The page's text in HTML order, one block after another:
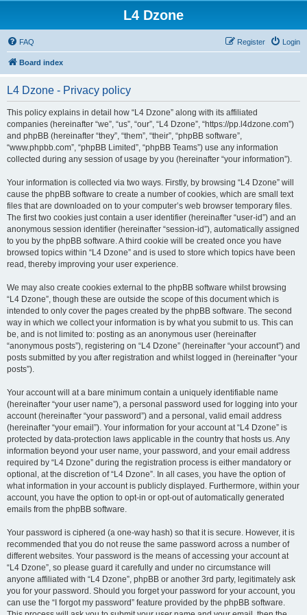
L4 Dzone
FAQ Login
Register
Board index
L4 Dzone - Privacy policy
This policy explains in detail how “L4 Dzone” along with its affiliated
companies (hereinafter “we”, “us”, “our”, “L4 Dzone”, “https://pp.l4dzone.com”)
and phpBB (hereinafter “they”, “them”, “their”, “phpBB software”,
“www.phpbb.com”, “phpBB Limited”, “phpBB Teams”) use any information
collected during any session of usage by you (hereinafter “your information”).
Your information is collected via two ways. Firstly, by browsing “L4 Dzone” will
cause the phpBB software to create a number of cookies, which are small text
files that are downloaded on to your computer’s web browser temporary files.
The first two cookies just contain a user identifier (hereinafter “user-id”) and an
anonymous session identifier (hereinafter “session-id”), automatically assigned
to you by the phpBB software. A third cookie will be created once you have
browsed topics within “L4 Dzone” and is used to store which topics have been
read, thereby improving your user experience.
We may also create cookies external to the phpBB software whilst browsing
“L4 Dzone”, though these are outside the scope of this document which is
intended to only cover the pages created by the phpBB software. The second
way in which we collect your information is by what you submit to us. This can
be, and is not limited to: posting as an anonymous user (hereinafter
“anonymous posts”), registering on “L4 Dzone” (hereinafter “your account”) and
posts submitted by you after registration and whilst logged in (hereinafter “your
posts”).
Your account will at a bare minimum contain a uniquely identifiable name
(hereinafter “your user name”), a personal password used for logging into your
account (hereinafter “your password”) and a personal, valid email address
(hereinafter “your email”). Your information for your account at “L4 Dzone” is
protected by data-protection laws applicable in the country that hosts us. Any
information beyond your user name, your password, and your email address
required by “L4 Dzone” during the registration process is either mandatory or
optional, at the discretion of “L4 Dzone”. In all cases, you have the option of
what information in your account is publicly displayed. Furthermore, within your
account, you have the option to opt-in or opt-out of automatically generated
emails from the phpBB software.
Your password is ciphered (a one-way hash) so that it is secure. However, it is
recommended that you do not reuse the same password across a number of
different websites. Your password is the means of accessing your account at
“L4 Dzone”, so please guard it carefully and under no circumstance will
anyone affiliated with “L4 Dzone”, phpBB or another 3rd party, legitimately ask
you for your password. Should you forget your password for your account, you
can use the “I forgot my password” feature provided by the phpBB software.